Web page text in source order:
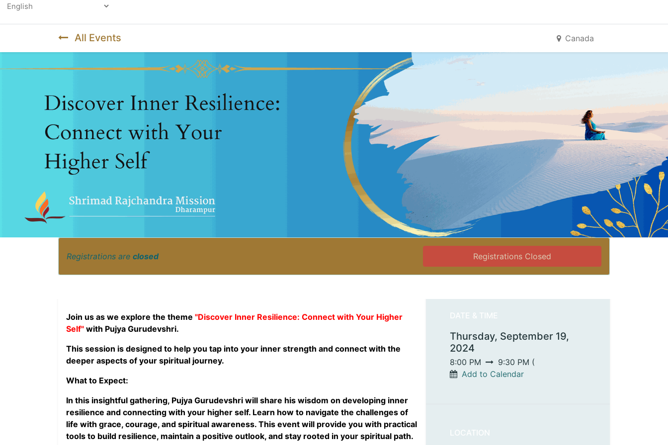
All Events Canada
Registrations are closed Registrations Closed
Join us as we explore the theme "Discover Inner Resilience: Connect with Your Higher
Self" with Pujya Gurudevshri.
This session is designed to help you tap into your inner strength and connect with the
deeper aspects of your spiritual journey.
What to Expect:
In this insightful gathering, Pujya Gurudevshri will share his wisdom on developing inner
resilience and connecting with your higher self. Learn how to navigate the challenges of
life with grace, courage, and spiritual awareness. This event will provide you with practical
tools to build resilience, maintain a positive outlook, and stay rooted in your spiritual path.
DATE & TIME
Thursday, September 19,
2024
8:00 PM 9:30 PM (
Add to Calendar
LOCATION